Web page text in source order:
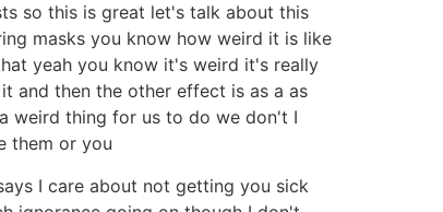
so this is great let's talk about this
masks you know how weird it is like
yeah you know it's weird it's really
and then the other effect is as a as
weird thing for us to do we don't I
them or you
I care about not getting you sick